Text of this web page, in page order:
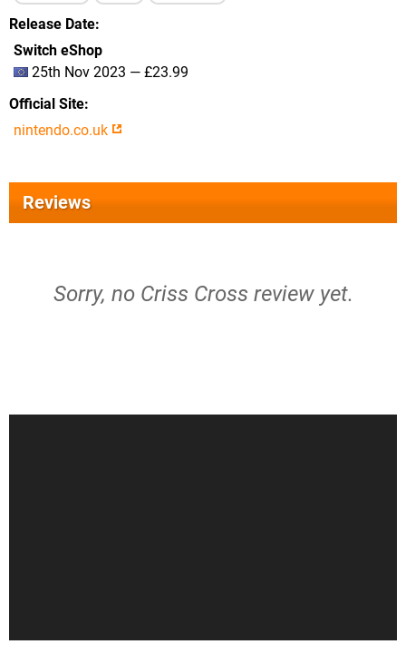
Release Date
Switch eShop
25th Nov 2023 — £23.99
Official Site
nintendo.co.uk
Reviews
Sorry, no Criss Cross review yet.